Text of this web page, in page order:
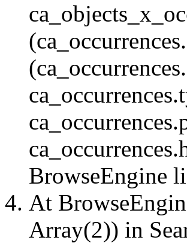
BrowseEngine
At
Array(2)) in